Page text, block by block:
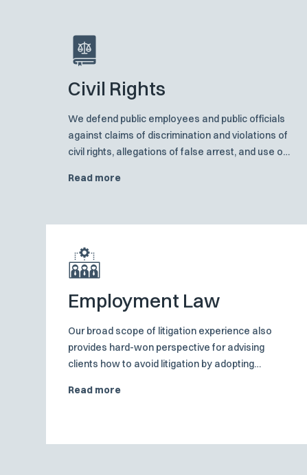
Civil Rights
We defend public employees and public officials
against claims of discrimination and violations of
civil rights, allegations of false arrest, and use of
Read more
Employment Law
Our broad scope of litigation experience also
provides hard-won perspective for advising
clients how to avoid litigation by adopting
management procedures.
Read more